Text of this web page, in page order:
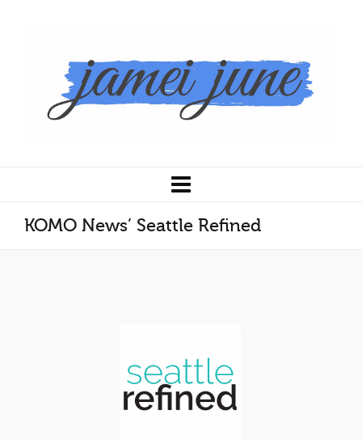
KOMO News’ Seattle Refined